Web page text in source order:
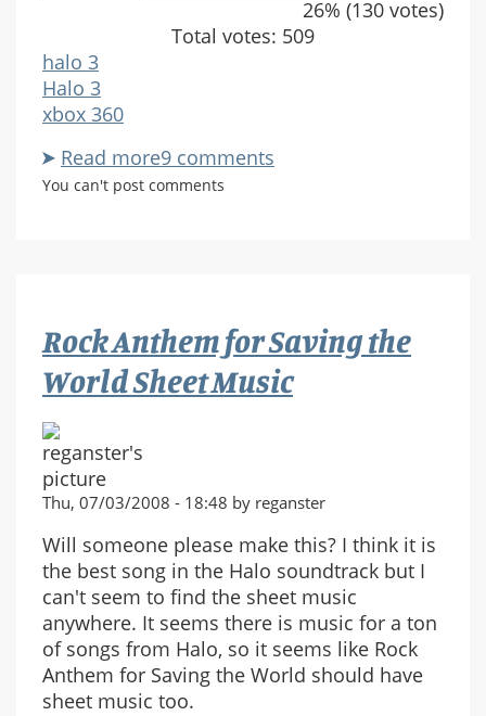
26% (130 votes)
Total votes: 509
halo 3
Halo 3
xbox 360
Read moreabout
What
Storage?
9 comments
You can't post comments
Rock Anthem for Saving the
World Sheet Music
Thu, 07/03/2008 - 18:48 by reganster
Will someone please make this? I think it is
the best song in the Halo soundtrack but I
can't seem to find the sheet music
anywhere. It seems there is music for a ton
of songs from Halo, so it seems like Rock
Anthem for Saving the World should have
sheet music too.